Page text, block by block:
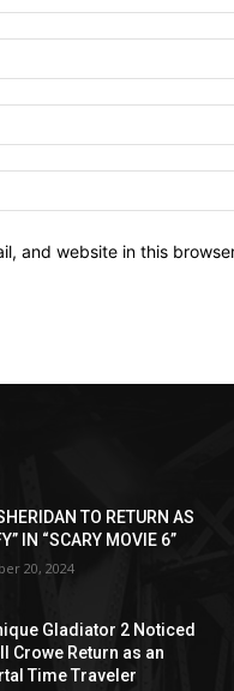
and website in this
TO RETURN AS
IN “SCARY MOVIE 6”
20, 2024
Gladiator 2 Noticed
Crowe Return as an
Time Traveler